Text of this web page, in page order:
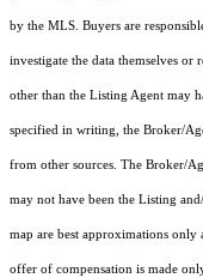
by the MLS. Buyers are
investigate the data themselves
other than the Listing Agent may
specified in writing, the Broker/
from other sources. The Broker/
may not have been the Listing
map are best approximations
offer of compensation is made